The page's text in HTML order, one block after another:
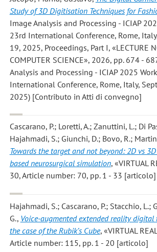
Study of 3D Digitisation Techniques for
Image Analysis and Processing - ICIAP
23rd International Conference, Rome,
19, 2025, Proceedings, Part I, «LECTURE
COMPUTER SCIENCE», 2026, pp. 674 -
Analysis and Processing - ICIAP 2025
International Conference, Rome, Italy,
2025) [Contributo in Atti di convegno]
Cascarano, P.; Loretti, A.; Zanuttini, L.; Di
Hajahmadi, S.; Giunchi, D.; Bovo, R.;
Towards the target and not beyond: 2D vs
based neurosurgical simulation, «VIRTUAL
30, Article number: 70, pp. 1 - 33 [articolo]
Hajahmadi, S.; Cascarano, P.; Stacchio, L.;
G., Voice-augmented extended reality
the case of the Rubik’s Cube, «VIRTUAL
Article number: 115, pp. 1 - 20 [articolo]